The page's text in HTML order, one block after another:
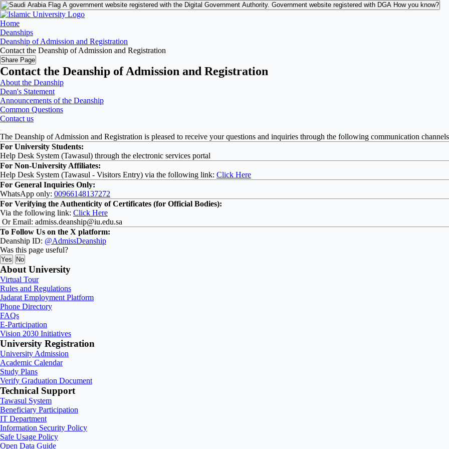
A government website registered with the Digital Government Authority. Government website registered with DGA How you know?
Home
Deanships
Deanship of Admission and Registration
Contact the Deanship of Admission and Registration
Share Page
Contact the Deanship of Admission and Registration
About the Deanship
Dean's Statement
Announcements of the Deanship
Common Questions
Contact us
The Deanship of Admission and Registration is pleased to receive your questions and inquiries through the following communication
For University Students:
Help Desk System (Tawasul) through the electronic services portal
For Non-University Affiliates:
Help Desk System (Tawasul - Visitors Entry) via the following link: Click Here
For General Inquiries Only:
WhatsApp only: 00966148137272
For Verifying the Authenticity of Certificates (for Official Bodies):
Via the following link: Click Here
Or Email: admiss.deanship@iu.edu.sa
To Follow Us on the X platform:
Deanship ID: @AdmissDeanship
Was this page useful?
Yes No
About University
Virtual Tour
Rules and Regulations
Jadarat Employment Platform
Phone Directory
FAQs
E-Participation
Vision 2030 Initiatives
University Registration
University Admission
Academic Calendar
Study Plans
Verify Graduation Document
Technical Support
Tawasul System
Beneficiary Participation
IT Department
Information Security Policy
Safe Usage Policy
Open Data Guide